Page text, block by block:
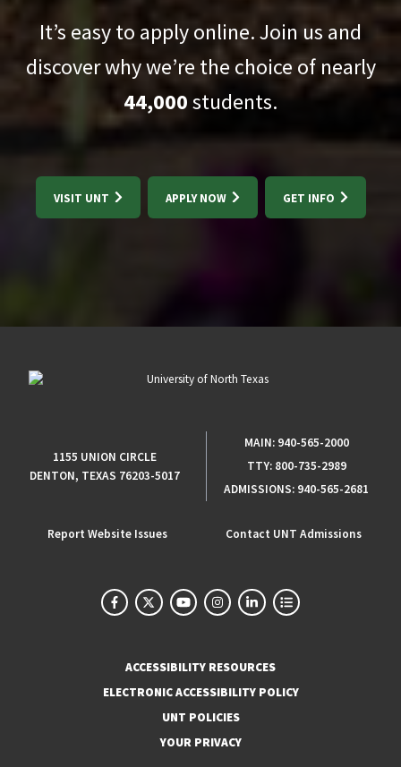
It’s easy to apply online. Join us and
discover why we’re the choice of nearly
44,000students.
VISIT UNT APPLY NOW GET INFO
1155 UNION CIRCLE
DENTON, TEXAS 76203-5017
MAIN: 940-565-2000
TTY: 800-735-2989
ADMISSIONS: 940-565-2681
Report Website Issues Contact UNT Admissions
ACCESSIBILITY RESOURCES
ELECTRONIC ACCESSIBILITY POLICY
UNT POLICIES
YOUR PRIVACY